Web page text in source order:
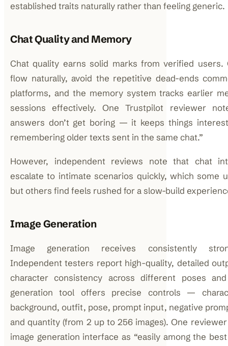
established traits naturally rather than feeling generic.
Chat Quality and Memory
Chat quality earns solid marks from verified users.
flow naturally, avoid the repetitive dead-ends
platforms, and the memory system tracks earlier
sessions effectively. One Trustpilot reviewer
answers don’t get boring — it keeps things
remembering older texts sent in the same chat.”
However, independent reviews note that chat
escalate to intimate scenarios quickly, which some
but others find feels rushed for a slow-build
Image Generation
Image generation receives consistently
Independent testers report high-quality, detailed
character consistency across different poses
generation tool offers precise controls —
background, outfit, pose, prompt input, negative
and quantity (from 2 up to 256 images). One
image generation interface as “easily among the